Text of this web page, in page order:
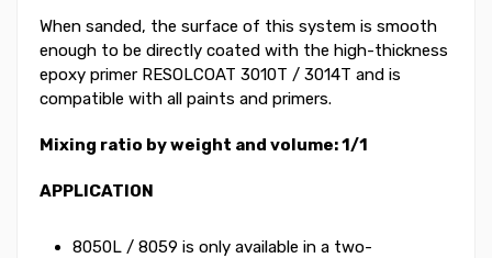
When sanded, the surface of this system is smooth
enough to be directly coated with the high-thickness
epoxy primer RESOLCOAT 3010T / 3014T and is
compatible with all paints and primers.
Mixing ratio by weight and volume: 1/1
APPLICATION
8050L / 8059 is only available in a two-